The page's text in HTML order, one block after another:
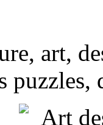
art,
puzzles,